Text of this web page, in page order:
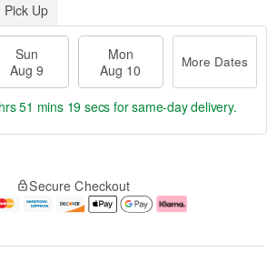
Pick Up
Sun
Aug 9
Mon
Aug 10
More Dates
51 mins 18 secs for same-day delivery.
Secure Checkout